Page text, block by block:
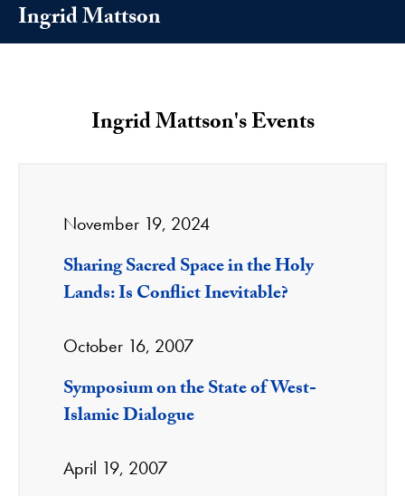
Ingrid Mattson
Ingrid Mattson's Events
November 19, 2024
Sharing Sacred Space in the Holy
Lands: Is Conflict Inevitable?
October 16, 2007
Symposium on the State of West-
Islamic Dialogue
April 19, 2007